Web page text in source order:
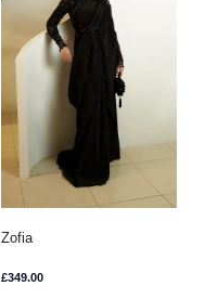
Zofia
£349.00